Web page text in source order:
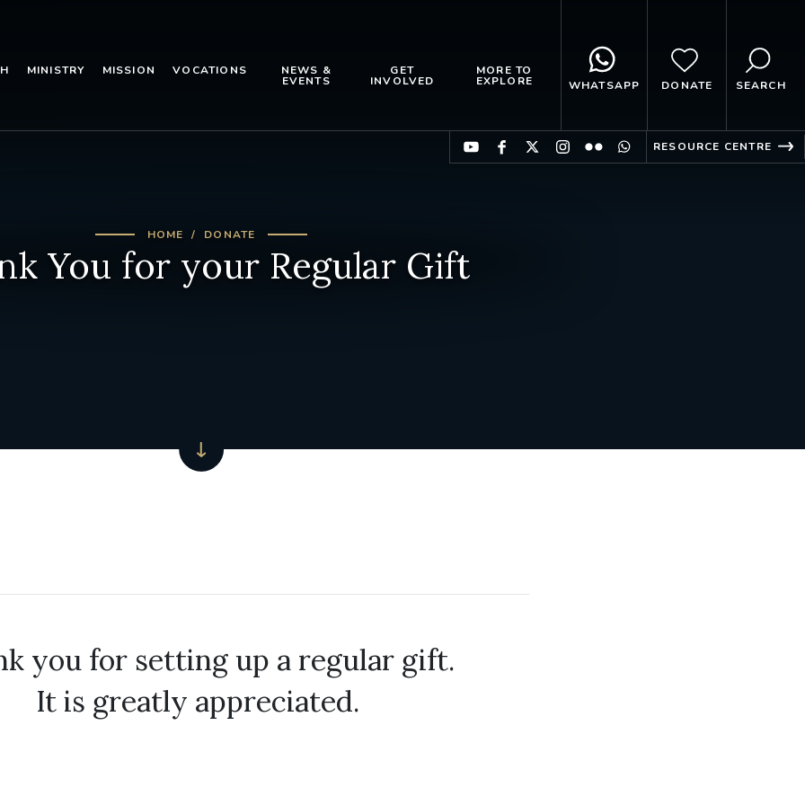
MINISTRY MISSION VOCATIONS NEWS &
EVENTS
GET
INVOLVED
MORE TO
EXPLORE WHATSAPP DONATE SEARCH
RESOURCE CENTRE
HOME DONATE
You for your Regular Gift
you for setting up a regular gift.
It is greatly appreciated.